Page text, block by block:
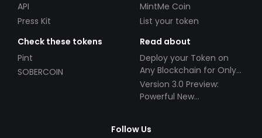
API
Press Kit
MintMe Coin
List your token
Check these tokens
Pint
SOBERCOIN
Read about
Deploy your Token on
Any Blockchain for Only
$49!
Version 3.0 Preview:
Powerful New
Follow Us